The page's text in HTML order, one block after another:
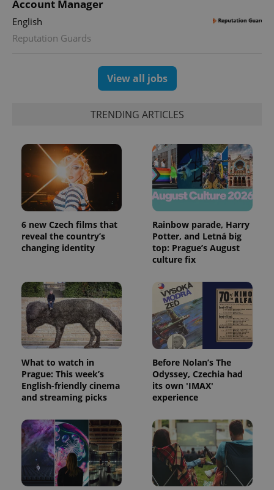
Account Manager
English
Reputation Guards
View all jobs
TRENDING ARTICLES
6 new Czech films that
reveal the country’s
changing identity
Rainbow parade, Harry
Potter, and Letná big
top: Prague’s August
culture fix
What to watch in
Prague: This week’s
English-friendly cinema
and streaming picks
Before Nolan’s The
Odyssey, Czechia had
its own 'IMAX'
experience